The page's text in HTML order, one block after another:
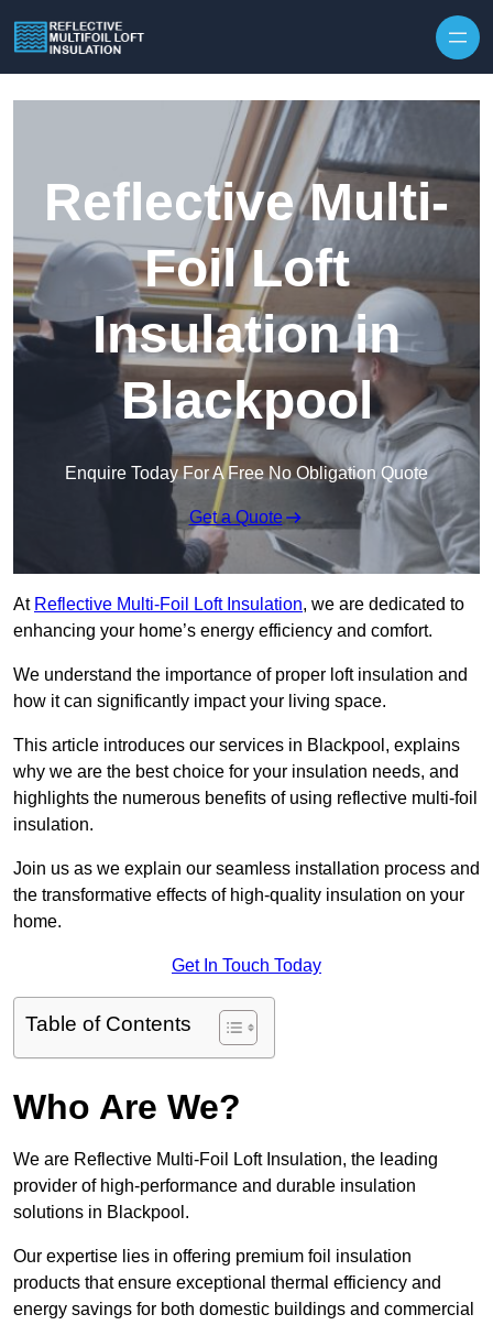
Reflective Multi-
Foil Loft
Insulation in
Blackpool
Enquire Today For A Free No Obligation Quote
Get a Quote
At Reflective Multi-Foil Loft Insulation, we are dedicated to
enhancing your home’s energy efficiency and comfort.
We understand the importance of proper loft insulation and
how it can significantly impact your living space.
This article introduces our services in Blackpool, explains
why we are the best choice for your insulation needs, and
highlights the numerous benefits of using reflective multi-foil
insulation.
Join us as we explain our seamless installation process and
the transformative effects of high-quality insulation on your
home.
Get In Touch Today
Table of Contents
Who Are We?
We are Reflective Multi-Foil Loft Insulation, the leading
provider of high-performance and durable insulation
solutions in Blackpool.
Our expertise lies in offering premium foil insulation
products that ensure exceptional thermal efficiency and
energy savings for both domestic buildings and commercial